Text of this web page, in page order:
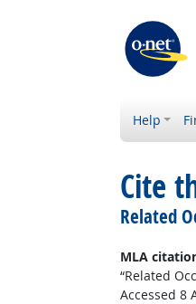
Help
Cite
Related
MLA
“Related
Accessed 8